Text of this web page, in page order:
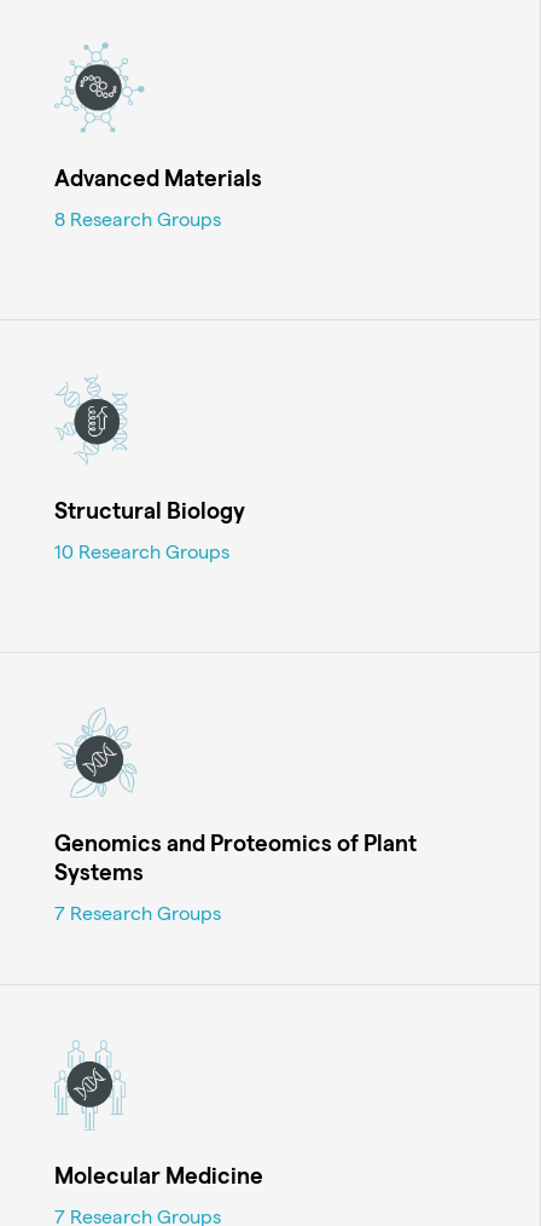
Advanced Materials
8 Research Groups
Structural Biology
10 Research Groups
Genomics and Proteomics of Plant
Systems
7 Research Groups
Molecular Medicine
7 Research Groups